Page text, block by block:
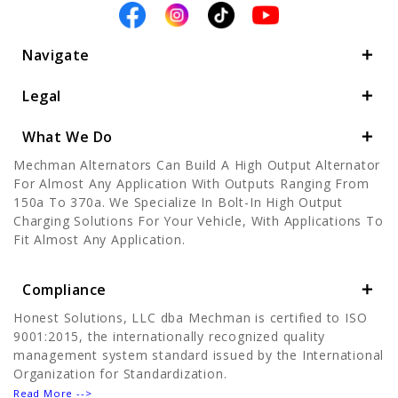
Navigate
Legal
What We Do
Mechman Alternators Can Build A High Output Alternator
For Almost Any Application With Outputs Ranging From
150a To 370a. We Specialize In Bolt-In High Output
Charging Solutions For Your Vehicle, With Applications To
Fit Almost Any Application.
Compliance
Honest Solutions, LLC dba Mechman is certified to ISO
9001:2015, the internationally recognized quality
management system standard issued by the International
Organization for Standardization.
Read More -->